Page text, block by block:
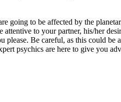
going to be affected by the
to your partner, his/her
Be careful, as this could be
psychics are here to give you